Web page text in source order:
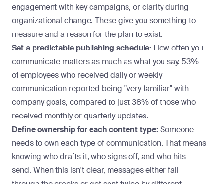
engagement with key campaigns, or clarity during
organizational change. These give you something to
measure and a reason for the plan to exist.
Set a predictable publishing schedule: How often you
communicate matters as much as what you say. 53%
of employeeswho received daily or weekly
communication reported being "very familiar" with
company goals, compared to just 38% of those who
received monthly or quarterly updates.
Define ownership for each content type:Someone
needs to own each type of communication. That means
knowing who drafts it, who signs off, and who hits
send. When this isn't clear, messages either fall